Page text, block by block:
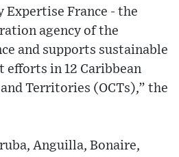
Expertise France - the
agency of the
and supports sustainable
efforts in 12 Caribbean
Territories (OCTs),” the
Anguilla, Bonaire,